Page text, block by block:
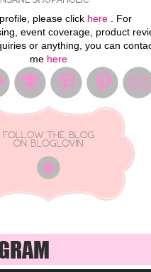
please click here. For
event coverage, product
or anything, you can
me here